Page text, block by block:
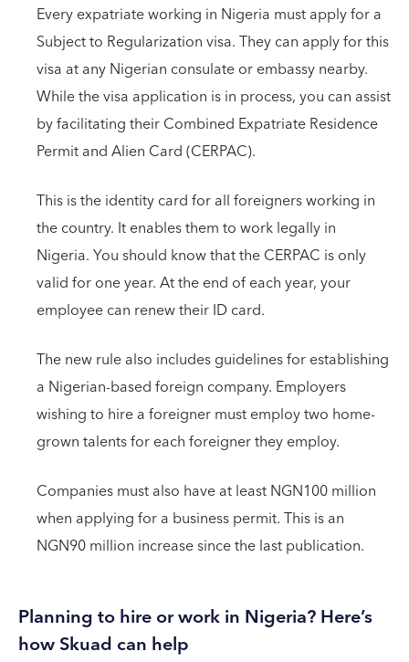
Every expatriate working in Nigeria must apply for a
Subject to Regularization visa. They can apply for this
visa at any Nigerian consulate or embassy nearby.
While the visa application is in process, you can assist
by facilitating their Combined Expatriate Residence
Permit and Alien Card (CERPAC).
This is the identity card for all foreigners working in
the country. It enables them to work legally in
Nigeria. You should know that the CERPAC is only
valid for one year. At the end of each year, your
employee can renew their ID card.
The new rule also includes guidelines for establishing
a Nigerian-based foreign company. Employers
wishing to hire a foreigner must employ two home-
grown talents for each foreigner they employ.
Companies must also have at least NGN100 million
when applying for a business permit. This is an
NGN90 million increase since the last publication.
Planning to hire or work in Nigeria? Here’s
how Skuad can help